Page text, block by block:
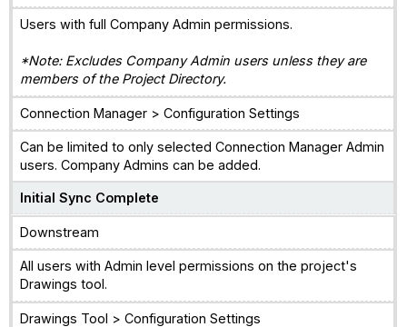
Users with full Company Admin permissions.
*Note: Excludes Company Admin users unless they are
members of the Project Directory.
Connection Manager > Configuration Settings
Can be limited to only selected Connection Manager Admin
users. Company Admins can be added.
Initial Sync Complete
Downstream
All users with Admin level permissions on the project's
Drawings tool.
Drawings Tool > Configuration Settings